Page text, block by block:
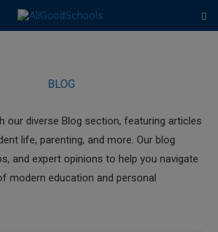
BLOG
our diverse Blog section, featuring articles
life, parenting, and more. Our blog
and expert opinions to help you navigate
modern education and personal